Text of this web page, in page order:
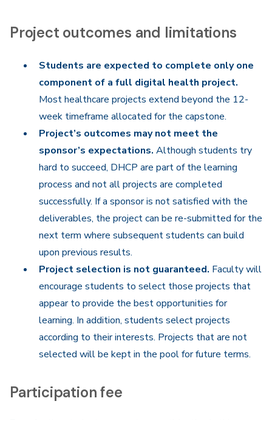
Project outcomes and limitations
Students are expected to complete only one
component of a full digital health project.
Most healthcare projects extend beyond the 12-
week timeframe allocated for the capstone.
Project’s outcomes may not meet the
sponsor’s expectations. Although students try
hard to succeed, DHCP are part of the learning
process and not all projects are completed
successfully. If a sponsor is not satisfied with the
deliverables, the project can be re-submitted for the
next term where subsequent students can build
upon previous results.
Project selection is not guaranteed. Faculty will
encourage students to select those projects that
appear to provide the best opportunities for
learning. In addition, students select projects
according to their interests. Projects that are not
selected will be kept in the pool for future terms.
Participation fee